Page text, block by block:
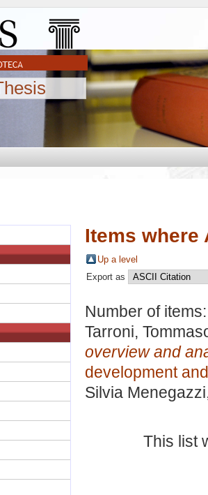
Items where
Up a level
Export as
Number of
Tarroni,
overview and
development
Silvia Menegazzi
This list